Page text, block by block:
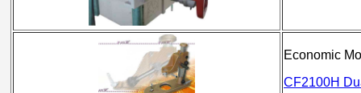
Economic
CF2100H